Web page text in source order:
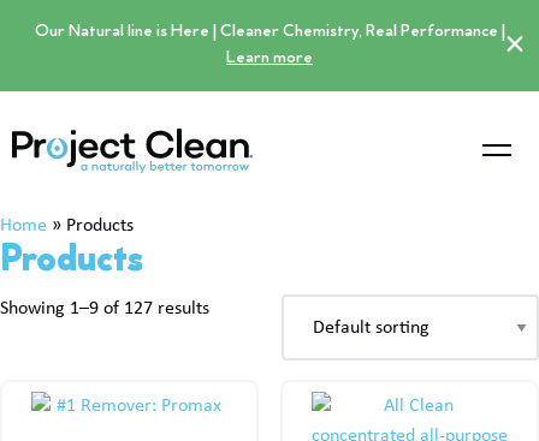
Our Natural line is Here | Cleaner Chemistry, Real Performance |
Learn more
×
Home » Products
Products
Showing 1–9 of 127 results